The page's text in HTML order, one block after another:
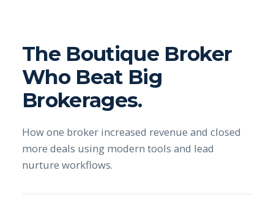
The Boutique Broker
Who Beat Big
Brokerages.
How one broker increased revenue and closed
more deals using modern tools and lead
nurture workflows.